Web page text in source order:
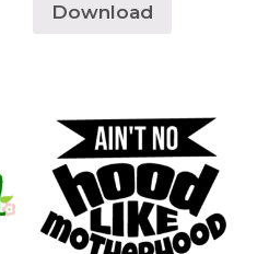
Download